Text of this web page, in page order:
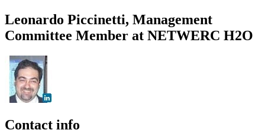
Leonardo Piccinetti, Management
Committee Member at NETWERC H2O
Contact info